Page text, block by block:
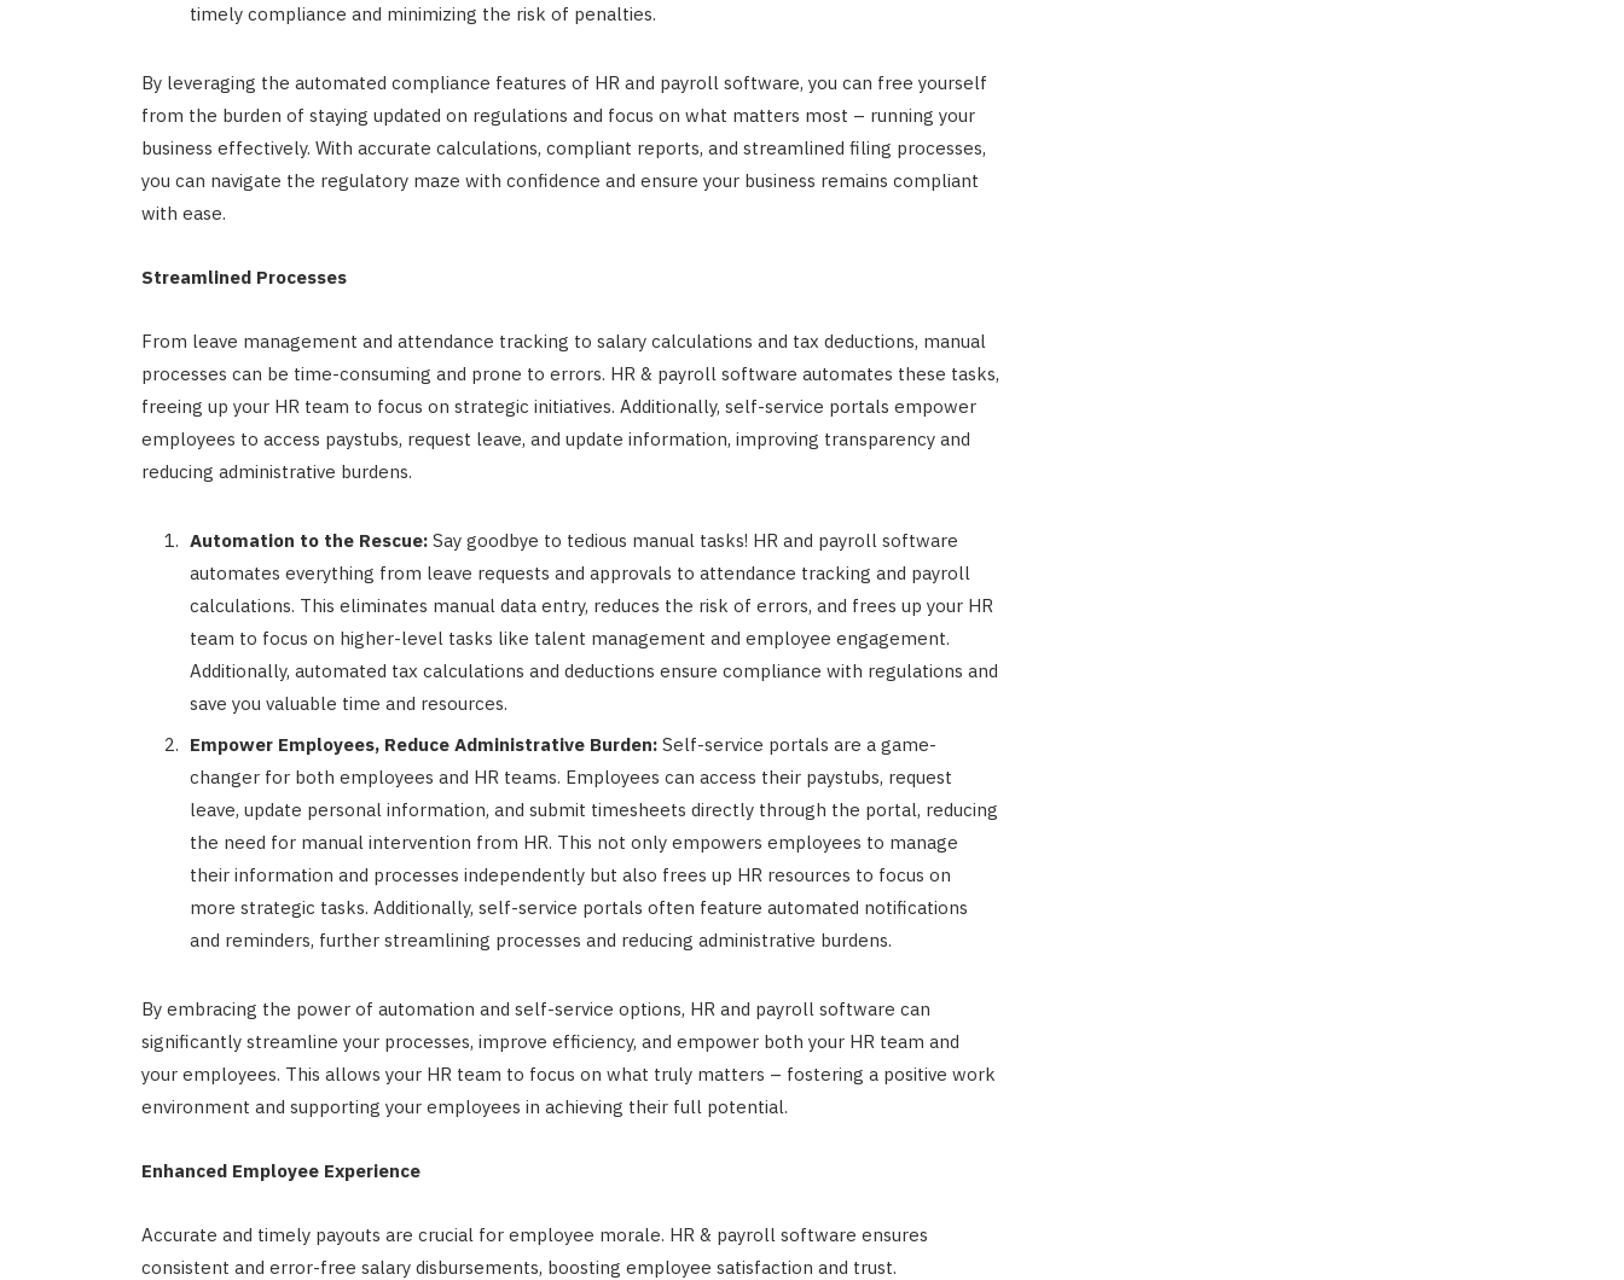
timely compliance and minimizing the risk of penalties.
By leveraging the automated compliance features of HR and payroll software, you can free yourself
from the burden of staying updated on regulations and focus on what matters most – running your
business effectively. With accurate calculations, compliant reports, and streamlined filing processes,
you can navigate the regulatory maze with confidence and ensure your business remains compliant
with ease.
Streamlined Processes
From leave management and attendance tracking to salary calculations and tax deductions, manual
processes can be time-consuming and prone to errors. HR & payroll software automates these tasks,
freeing up your HR team to focus on strategic initiatives. Additionally, self-service portals empower
employees to access paystubs, request leave, and update information, improving transparency and
reducing administrative burdens.
Automation to the Rescue:Say goodbye to tedious manual tasks! HR and payroll software
automates everything from leave requests and approvals to attendance tracking and payroll
calculations. This eliminates manual data entry, reduces the risk of errors, and frees up your HR
team to focus on higher-level tasks like talent management and employee engagement.
Additionally, automated tax calculations and deductions ensure compliance with regulations and
save you valuable time and resources.
Empower Employees, Reduce Administrative Burden:Self-service portals are a game-
changer for both employees and HR teams. Employees can access their paystubs, request
leave, update personal information, and submit timesheets directly through the portal, reducing
the need for manual intervention from HR. This not only empowers employees to manage
their information and processes independently but also frees up HR resources to focus on
more strategic tasks. Additionally, self-service portals often feature automated notifications
and reminders, further streamlining processes and reducing administrative burdens.
By embracing the power of automation and self-service options, HR and payroll software can
significantly streamline your processes, improve efficiency, and empower both your HR team and
your employees. This allows your HR team to focus on what truly matters – fostering a positive work
environment and supporting your employees in achieving their full potential.
Enhanced Employee Experience
Accurate and timely payouts are crucial for employee morale. HR & payroll software ensures
consistent and error-free salary disbursements, boosting employee satisfaction and trust.